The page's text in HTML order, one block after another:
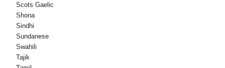
Scots Gaelic
Shona
Sindhi
Sundanese
Swahili
Tajik